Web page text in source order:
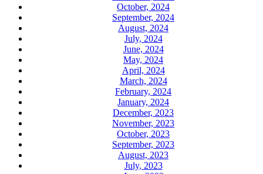
October, 2024
September, 2024
August, 2024
July, 2024
June, 2024
May, 2024
April, 2024
March, 2024
February, 2024
January, 2024
December, 2023
November, 2023
October, 2023
September, 2023
August, 2023
July, 2023